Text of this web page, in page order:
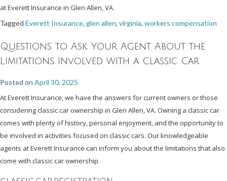
at Everett Insurance in Glen Allen, VA.
Tagged Everett Insurance, glen allen, virginia, workers compensation
Questions to Ask Your Agent About the
Limitations Involved with a Classic Car
Posted on April 30, 2025
At Everett Insurance, we have the answers for current owners or those
considering classic car ownership in Glen Allen, VA. Owning a classic car
comes with plenty of history, personal enjoyment, and the opportunity to
be involved in activities focused on classic cars. Our knowledgeable
agents at Everett Insurance can inform you about the limitations that also
come with classic car ownership.